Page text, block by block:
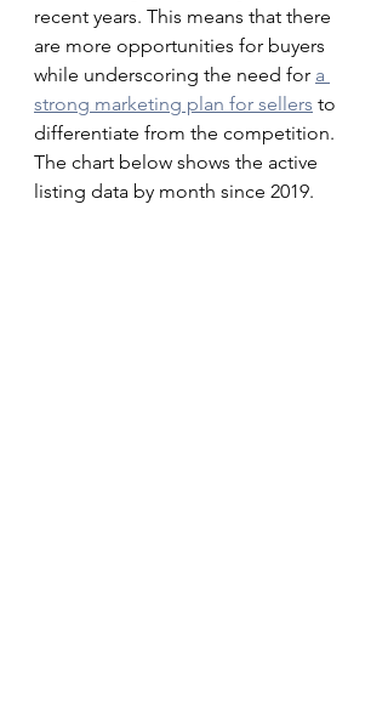
recent years. This means that there
are more opportunities for buyers
while underscoring the need for a
strong marketing plan for sellers to
differentiate from the competition.
The chart below shows the active
listing data by month since 2019.